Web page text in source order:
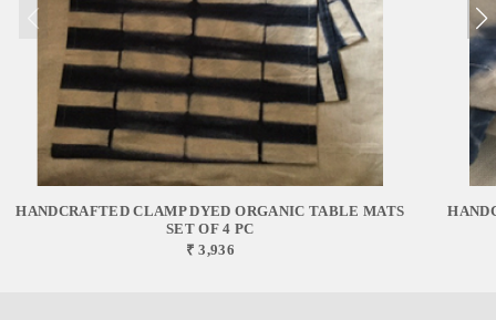
HANDCRAFTED CLAMP DYED ORGANIC TABLE MATS
SET OF 4 PC
₹ 3,936